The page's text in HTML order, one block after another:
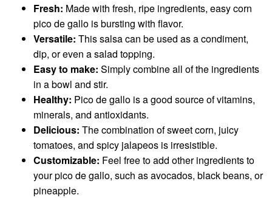
Fresh: Made with fresh, ripe ingredients, easy corn
pico de gallo is bursting with flavor.
Versatile: This salsa can be used as a condiment,
dip, or even a salad topping.
Easy to make: Simply combine all of the ingredients
in a bowl and stir.
Healthy: Pico de gallo is a good source of vitamins,
minerals, and antioxidants.
Delicious: The combination of sweet corn, juicy
tomatoes, and spicy jalapeos is irresistible.
Customizable: Feel free to add other ingredients to
your pico de gallo, such as avocados, black beans, or
pineapple.